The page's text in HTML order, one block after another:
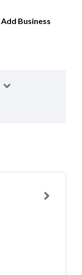
Add Business